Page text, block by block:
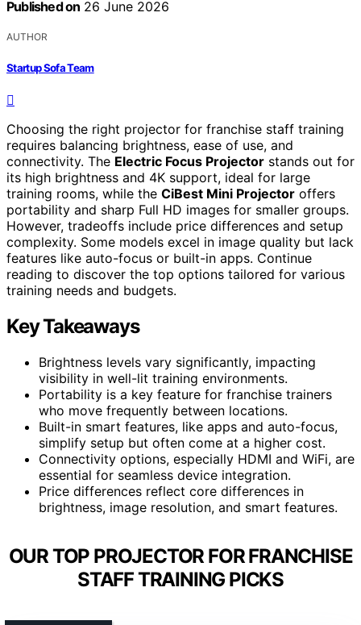
Published on 26 June 2026
AUTHOR
Startup Sofa Team
Choosing the right projector for franchise staff training
requires balancing brightness, ease of use, and
connectivity. The Electric Focus Projector stands out for
its high brightness and 4K support, ideal for large
training rooms, while the CiBest Mini Projector offers
portability and sharp Full HD images for smaller groups.
However, tradeoffs include price differences and setup
complexity. Some models excel in image quality but lack
features like auto-focus or built-in apps. Continue
reading to discover the top options tailored for various
training needs and budgets.
Key Takeaways
Brightness levels vary significantly, impacting
visibility in well-lit training environments.
Portability is a key feature for franchise trainers
who move frequently between locations.
Built-in smart features, like apps and auto-focus,
simplify setup but often come at a higher cost.
Connectivity options, especially HDMI and WiFi, are
essential for seamless device integration.
Price differences reflect core differences in
brightness, image resolution, and smart features.
OUR TOP PROJECTOR FOR FRANCHISE
STAFF TRAINING PICKS